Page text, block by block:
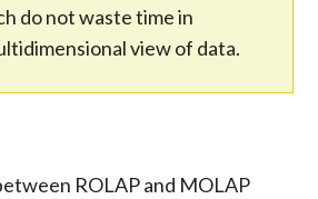
do not waste time in
view of data.
ROLAP and MOLAP